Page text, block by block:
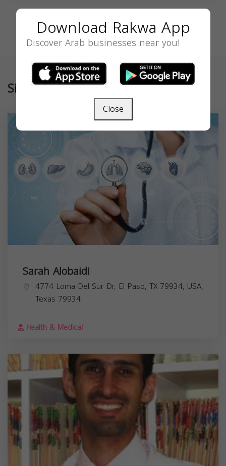
Similar
Sarah Alobaidi
4774 Loma Del Sur Dr, El Paso, TX 79934, USA,
Texas 79934
Health & Medical
Download Rakwa App
Discover Arab businesses near you!
Close